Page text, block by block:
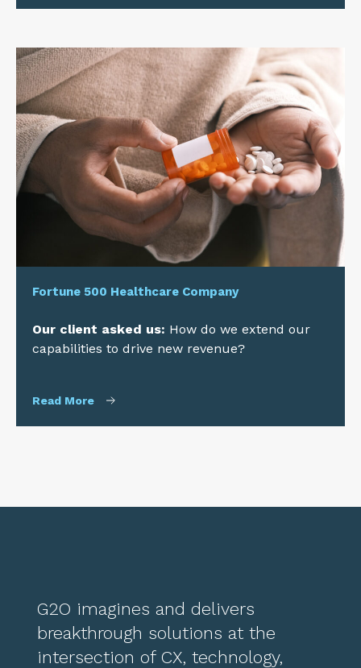
Fortune 500 Healthcare Company
Our client asked us: How do we extend our
capabilities to drive new revenue?
Read More
G2O imagines and delivers
breakthrough solutions at the
intersection of CX, technology,